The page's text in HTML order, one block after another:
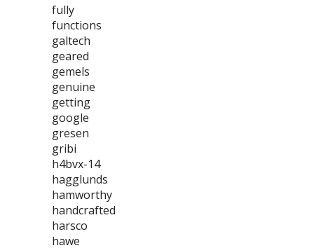
fully
functions
galtech
geared
gemels
genuine
getting
google
gresen
gribi
h4bvx-14
hagglunds
hamworthy
handcrafted
harsco
hawe